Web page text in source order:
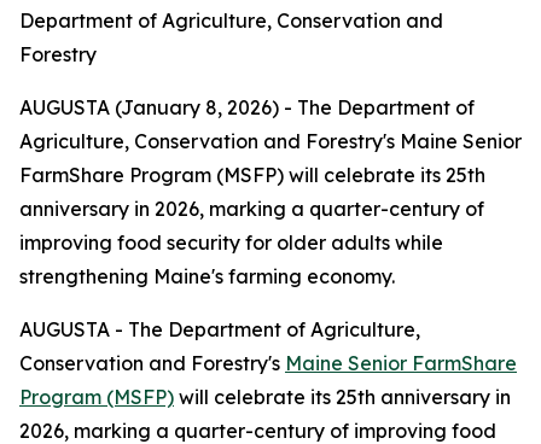
Department of Agriculture, Conservation and
Forestry
AUGUSTA (January 8, 2026) - The Department of
Agriculture, Conservation and Forestry's Maine Senior
FarmShare Program (MSFP) will celebrate its 25th
anniversary in 2026, marking a quarter-century of
improving food security for older adults while
strengthening Maine's farming economy.
AUGUSTA - The Department of Agriculture,
Conservation and Forestry's Maine Senior FarmShare
Program (MSFP) will celebrate its 25th anniversary in
2026, marking a quarter-century of improving food